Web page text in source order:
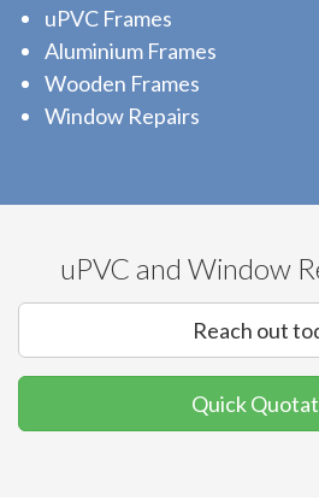
uPVC Frames
Aluminium Frames
Wooden Frames
Window Repairs
uPVC and Window
Reach out
Quick